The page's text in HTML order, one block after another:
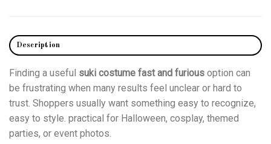
Description
Finding a useful suki costume fast and furious option can
be frustrating when many results feel unclear or hard to
trust. Shoppers usually want something easy to recognize,
easy to style. practical for Halloween, cosplay, themed
parties, or event photos.